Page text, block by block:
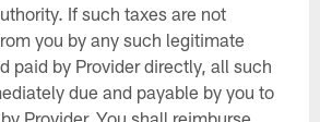
If such taxes are not
you by any such legitimate
paid by Provider directly, all such
due and payable by you to
Provider. You shall reimburse